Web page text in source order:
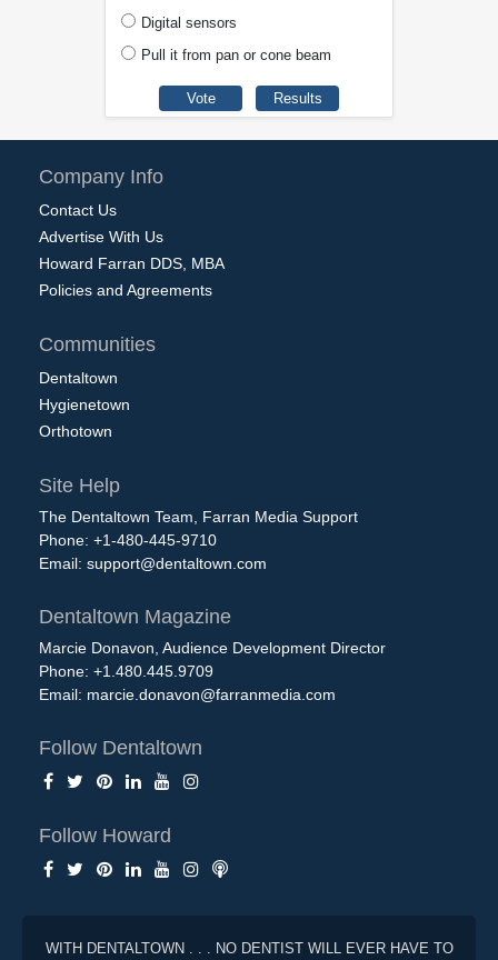
Digital sensors
Pull it from pan or cone beam
Company Info
Contact Us
Advertise With Us
Howard Farran DDS, MBA
Policies and Agreements
Communities
Dentaltown
Hygienetown
Orthotown
Site Help
The Dentaltown Team, Farran Media Support
Phone: +1-480-445-9710
Email: support@dentaltown.com
Dentaltown Magazine
Marcie Donavon, Audience Development Director
Phone: +1.480.445.9709
Email: marcie.donavon@farranmedia.com
Follow Dentaltown
Follow Howard
WITH DENTALTOWN . . . NO DENTIST WILL EVER HAVE TO